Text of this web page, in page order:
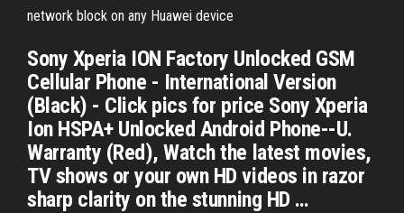
network block on any Huawei device
Sony Xperia ION Factory Unlocked GSM
Cellular Phone - International Version
(Black) - Click pics for price Sony Xperia
Ion HSPA+ Unlocked Android Phone--U.
Warranty (Red), Watch the latest movies,
TV shows or your own HD videos in razor
sharp clarity on the stunning HD …